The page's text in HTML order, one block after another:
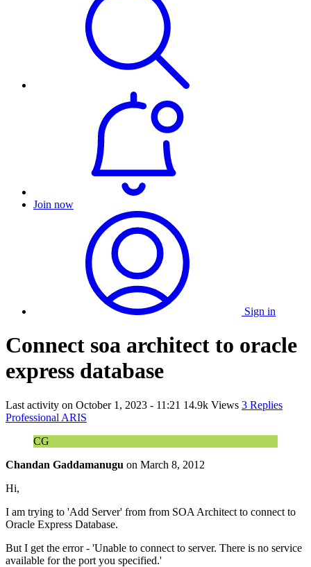
Join now
Sign in
Connect soa architect to oracle
express database
Last activity on October 1, 2023 - 11:21 14.9k Views 3 Replies
Professional ARIS
CG
Chandan Gaddamanugu on March 8, 2012
Hi,
I am trying to 'Add Server' from from SOA Architect to connect to
Oracle Express Database.
But I get the error - 'Unable to connect to server. There is no service
available for the port you specified.'